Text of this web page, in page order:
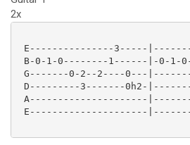
2x
E---------------3-----
B-0-1-0--------1------|-0-1-
G-------0-2--2----0---
D---------3-------0h2-
A---------------------
E---------------------